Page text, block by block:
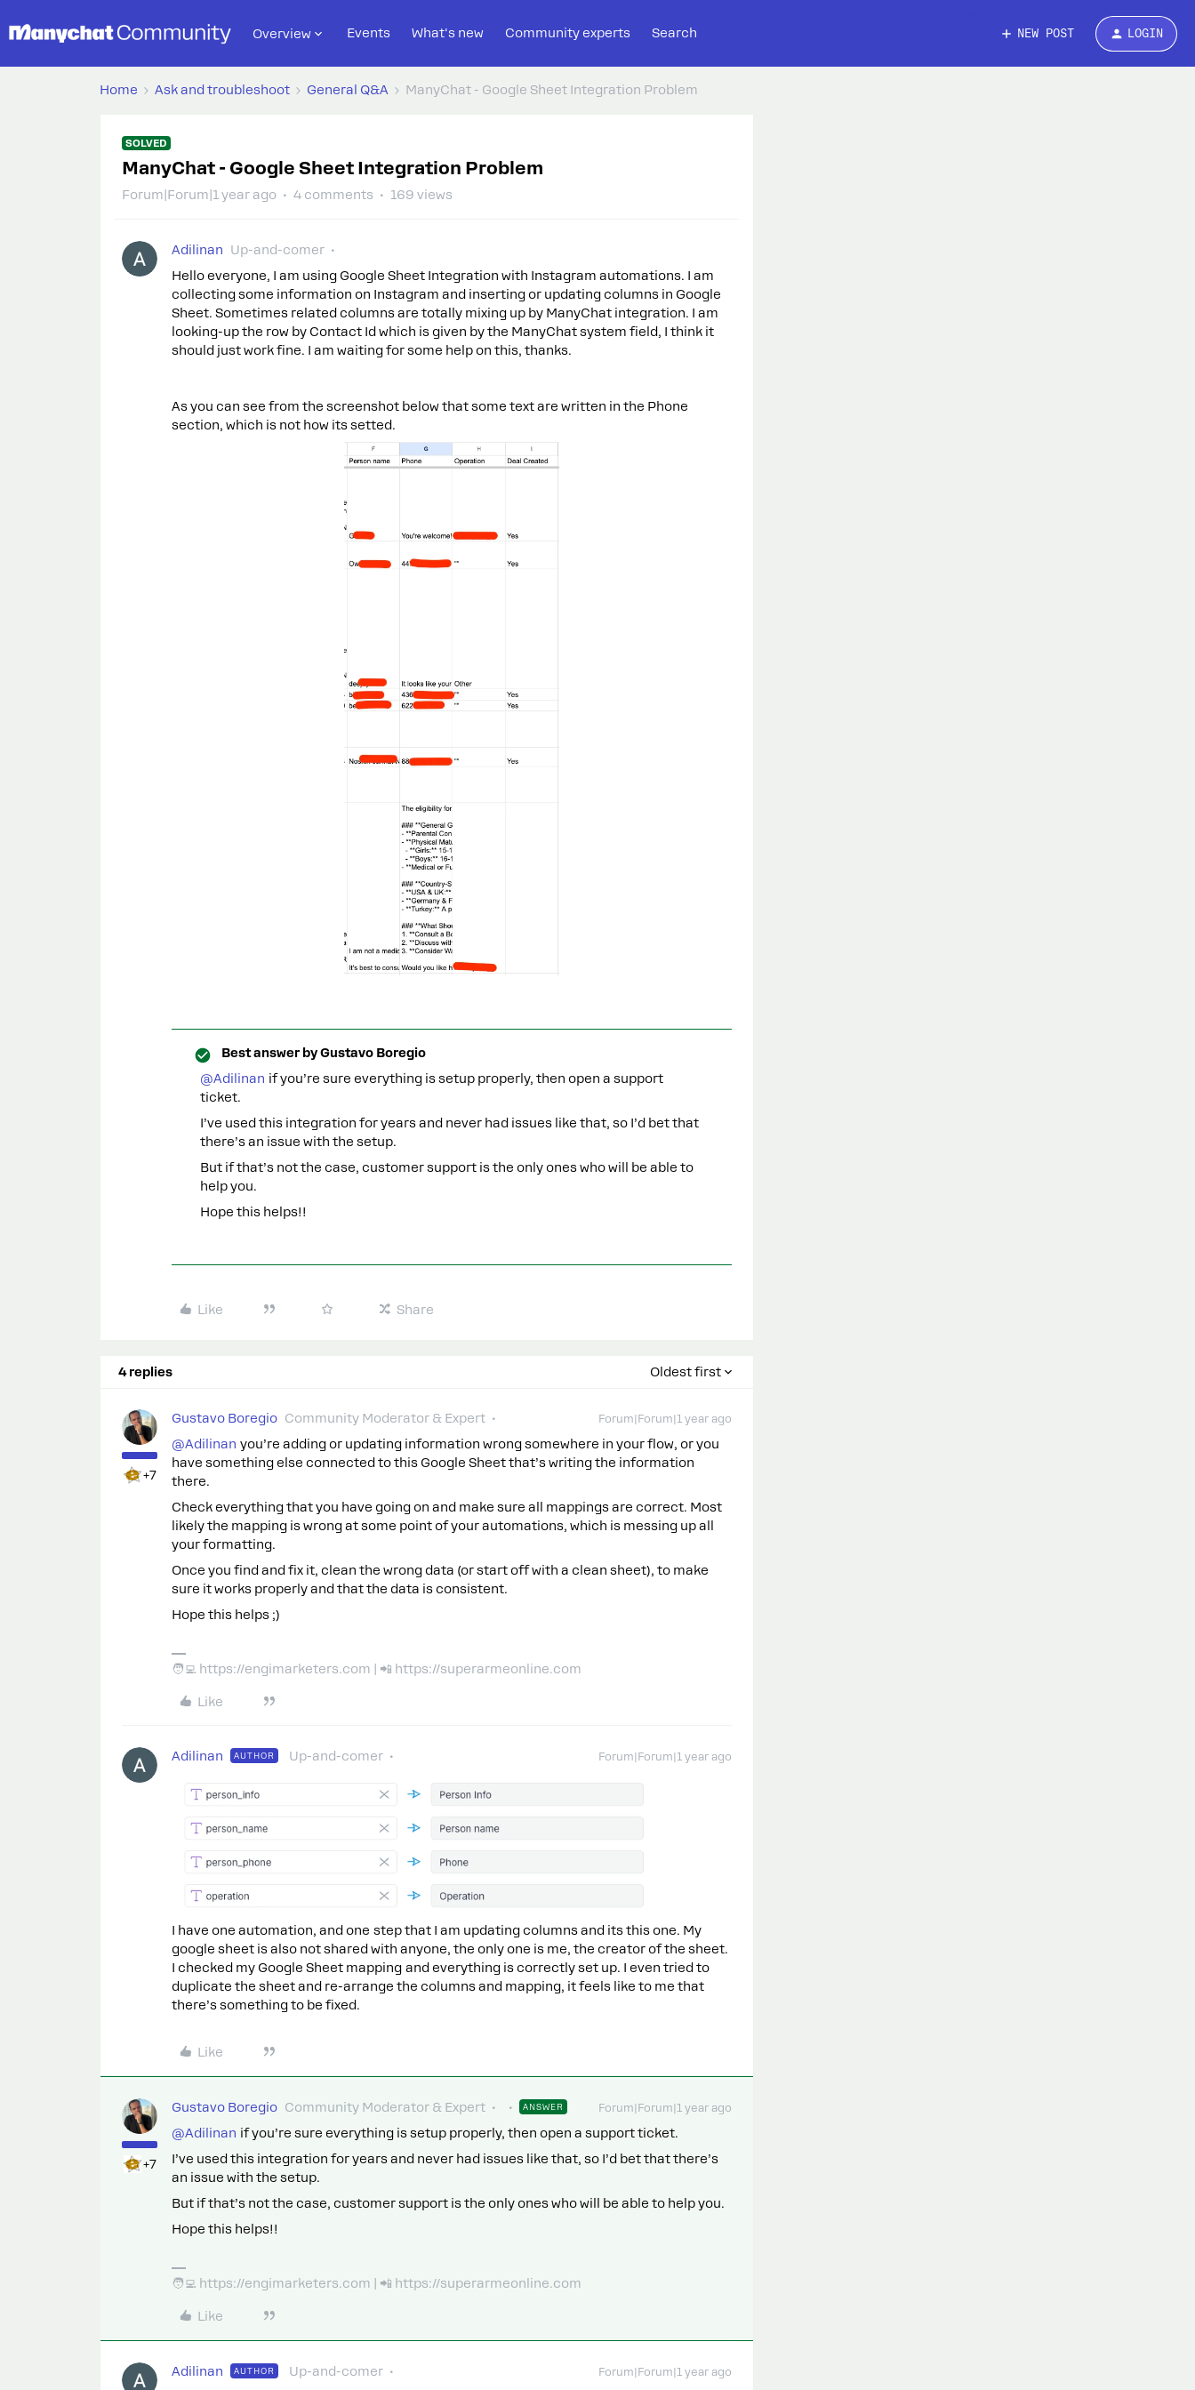
Overview Events What's new Community experts Search NEW POST LOGIN
Home Ask and troubleshoot General Q&A ManyChat - Google Sheet Integration Problem
SOLVED
ManyChat - Google Sheet Integration Problem
Forum|Forum|1 year ago 4 comments 169 views
Adilinan
Up-and-comer
Hello everyone, I am using Google Sheet Integration with Instagram automations. I am
collecting some information on Instagram and inserting or updating columns in Google
Sheet. Sometimes related columns are totally mixing up by ManyChat integration. I am
looking-up the row by Contact Id which is given by the ManyChat system field, I think it
should just work fine. I am waiting for some help on this, thanks.
As you can see from the screenshot below that some text are written in the Phone
section, which is not how its setted.
Best answer byGustavo Boregio
@Adilinan if you’re sure everything is setup properly, then open a support
ticket.
I’ve used this integration for years and never had issues like that, so I’d bet that
there’s an issue with the setup.
But if that’s not the case, customer support is the only ones who will be able to
help you.
Hope this helps!!
Like Share
4 replies Oldest first
+7
Gustavo Boregio Community Moderator & Expert Forum|Forum|1 year ago
@Adilinan you’re adding or updating information wrong somewhere in your flow, or you
have something else connected to this Google Sheet that’s writing the information
there.
Check everything that you have going on and make sure all mappings are correct. Most
likely the mapping is wrong at some point of your automations, which is messing up all
your formatting.
Once you find and fix it, clean the wrong data (or start off with a clean sheet), to make
sure it works properly and that the data is consistent.
Hope this helps ;)
🧑‍💻 https://engimarketers.com | 📲 https://superarmeonline.com
Like
Adilinan AUTHOR Up-and-comer Forum|Forum|1 year ago
I have one automation, and one step that I am updating columns and its this one. My
google sheet is also not shared with anyone, the only one is me, the creator of the sheet.
I checked my Google Sheet mapping and everything is correctly set up. I even tried to
duplicate the sheet and re-arrange the columns and mapping, it feels like to me that
there’s something to be fixed.
Like
+7
Gustavo Boregio Community Moderator & Expert ANSWER Forum|Forum|1 year ago
@Adilinan if you’re sure everything is setup properly, then open a support ticket.
I’ve used this integration for years and never had issues like that, so I’d bet that there’s
an issue with the setup.
But if that’s not the case, customer support is the only ones who will be able to help you.
Hope this helps!!
🧑‍💻 https://engimarketers.com | 📲 https://superarmeonline.com
Like
Adilinan AUTHOR Up-and-comer Forum|Forum|1 year ago